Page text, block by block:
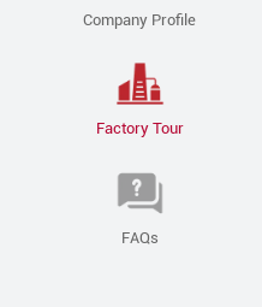
Company Profile
Factory Tour
FAQs